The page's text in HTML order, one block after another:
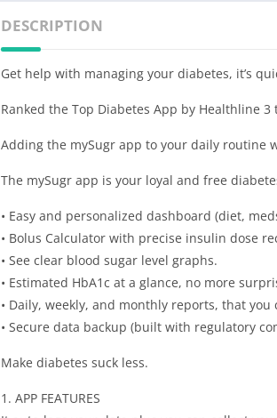
DESCRIPTION
Get help with managing your diabetes, it’s
Ranked the Top Diabetes App by Healthline
Adding the mySugr app to your daily routine
The mySugr app is your loyal and free
• Easy and personalized dashboard (diet,
• Bolus Calculator with precise insulin dose
• See clear blood sugar level graphs.
• Estimated HbA1c at a glance, no more
• Daily, weekly, and monthly reports, that
• Secure data backup (built with regulatory
Make diabetes suck less.
1. APP FEATURES